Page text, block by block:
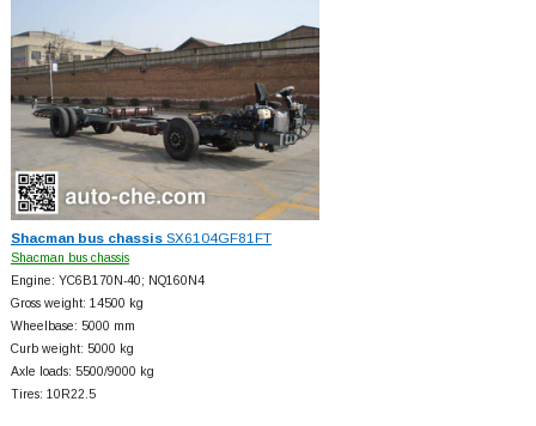
Shacman bus chassisSX6104GF81FT
Shacman bus chassis
Engine: YC6B170N-40; NQ160N4
Gross weight: 14500 kg
Wheelbase: 5000 mm
Curb weight: 5000 kg
Axle loads: 5500/9000 kg
Tires: 10R22.5